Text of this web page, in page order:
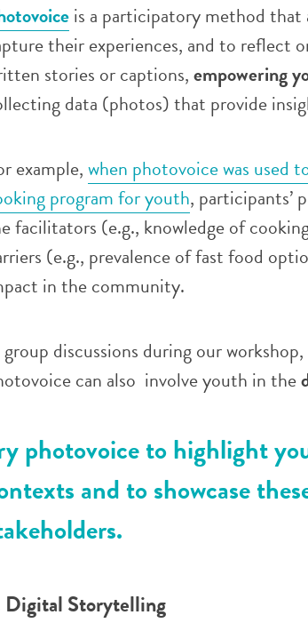
is a participatory method that
their experiences, and to reflect
stories or captions,empowering
data (photos) that provide
example,when photovoice was used
program for youth, participants’
facilitators (e.g., knowledge of
(e.g., prevalence of fast food
in the community.
group discussions during our
can also involve youth in the
photovoice to highlight
and to showcase
Digital Storytelling